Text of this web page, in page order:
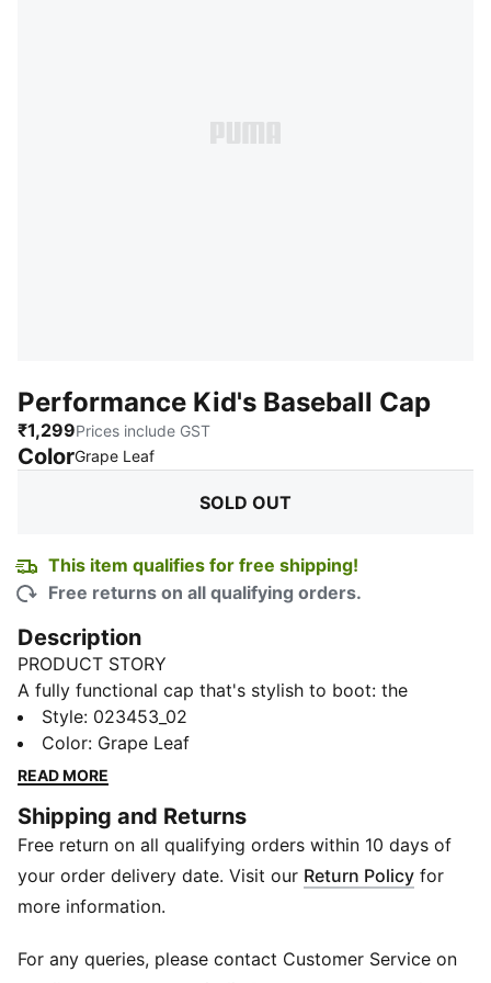
Performance Kid's Baseball Cap
₹1,299Prices include GST
ColorGrape Leaf:
SOLD OUT
This item qualifies for free shipping!
Free returns on all qualifying orders.
Description
PRODUCT STORY
A fully functional cap that's stylish to boot: the
Performance Baseball Cap combines a lightweight
construction and a moisture-wicking sweatband with
dryCELL properties for extra comfort. A curved brim
on-trend, street-savvy touch. What's more, this hat is
made from 100% recycled material for a lower
environmental impact.
FEATURES & BENEFITS
fibres. One of PUMA's answers to reduce our
Style: 023453_02
Color: Grape Leaf
READ MORE
Shipping and Returns
Free return on all qualifying orders within 10 days of
your order delivery date. Visit our Return Policy for
more information.
For any queries, please contact Customer Service on